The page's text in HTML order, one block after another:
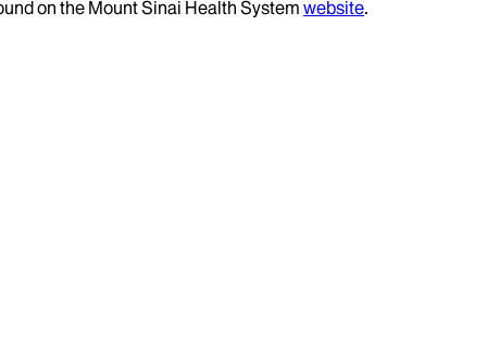
on the Mount Sinai Health System website.